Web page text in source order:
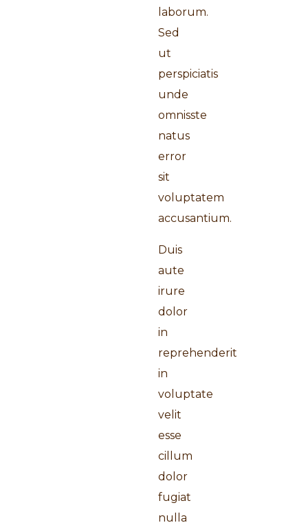
laborum.
Sed
ut
perspiciatis
unde
omnisste
natus
error
sit
voluptatem
accusantium.
Duis
aute
irure
dolor
in
reprehenderit
in
voluptate
velit
esse
cillum
dolor
fugiat
nulla